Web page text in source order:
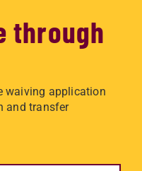
through
waiving application
and transfer